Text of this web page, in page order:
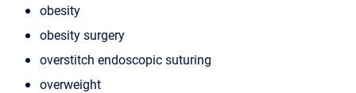
obesity
obesity surgery
overstitch endoscopic suturing
overweight